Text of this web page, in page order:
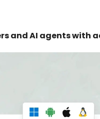
and AI agents